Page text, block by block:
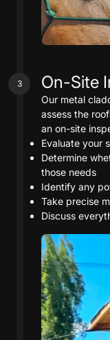
On-Site
Our metal
assess the
an on-site
Evaluate your
Determine
those needs
Identify any
Take precise
Discuss
3